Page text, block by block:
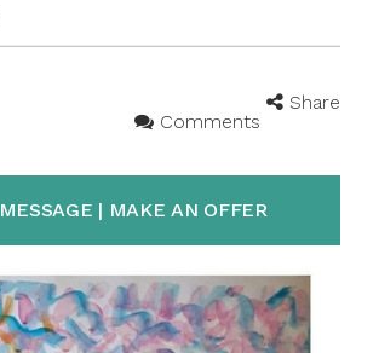
Share
Comments
MESSAGE | MAKE AN OFFER